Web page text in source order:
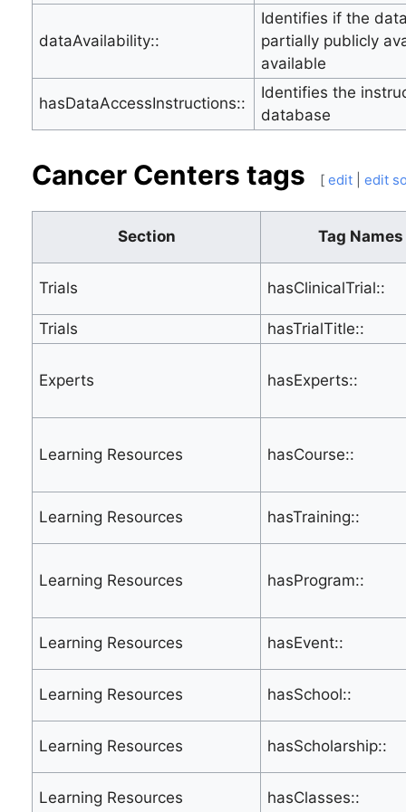
dataAvailability::
Identifies if the
partially publicly
available
hasDataAccessInstructions::
Identifies the
database
Cancer Centers tags [ edit| edit
Section Tag Names
Trials hasClinicalTrial::
Trials hasTrialTitle::
Experts hasExperts::
Learning Resources hasCourse::
Learning Resources hasTraining::
Learning Resources hasProgram::
Learning Resources hasEvent::
Learning Resources hasSchool::
Learning Resources hasScholarship::
Learning Resources hasClasses::